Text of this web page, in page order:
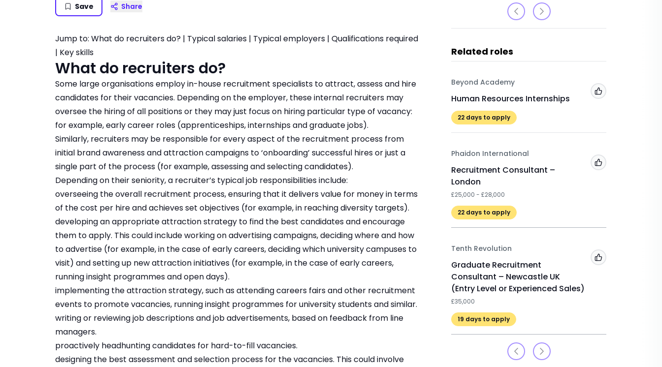
Save Share
Jump to: What do recruiters do? | Typical salaries | Typical employers | Qualifications required
| Key skills
What do recruiters do?
Some large organisations employ in-house recruitment specialists to attract, assess and hire
candidates for their vacancies. Depending on the employer, these internal recruiters may
oversee the hiring of all positions or they may just focus on hiring particular type of vacancy:
for example, early career roles (apprenticeships, internships and graduate jobs).
Similarly, recruiters may be responsible for every aspect of the recruitment process from
initial brand awareness and attraction campaigns to ‘onboarding’ successful hires or just a
single part of the process (for example, assessing and selecting candidates).
Depending on their seniority, a recruiter’s typical job responsibilities include:
overseeing the overall recruitment process, ensuring that it delivers value for money in terms
of the cost per hire and achieves set objectives (for example, in reaching diversity targets).
developing an appropriate attraction strategy to find the best candidates and encourage
them to apply. This could include working on advertising campaigns, deciding where and how
to advertise (for example, in the case of early careers, deciding which university campuses to
visit) and setting up new attraction initiatives (for example, in the case of early careers,
running insight programmes and open days).
implementing the attraction strategy, such as attending careers fairs and other recruitment
events to promote vacancies, running insight programmes for university students and similar.
writing or reviewing job descriptions and job advertisements, based on feedback from line
managers.
proactively headhunting candidates for hard-to-fill vacancies.
designing the best assessment and selection process for the vacancies. This could involve
Related roles
Beyond Academy
Human Resources Internships
22 days to apply
Add to 'My Jobs'
Phaidon International
Recruitment Consultant –
London
£25,000 - £28,000
22 days to apply
Add to 'My Jobs'
Tenth Revolution
Graduate Recruitment
Consultant – Newcastle UK
(Entry Level or Experienced Sales)
£35,000
19 days to apply
Add to 'My Jobs'